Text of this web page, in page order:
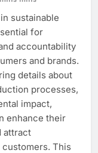
sustainable
for
accountability
and brands.
details about
processes,
impact,
enhance their
attract
This